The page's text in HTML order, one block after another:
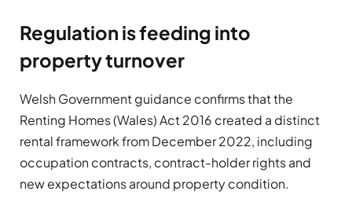
Regulation is feeding into
property turnover
Welsh Government guidance confirms that the
Renting Homes (Wales) Act 2016 created a distinct
rental framework from December 2022, including
occupation contracts, contract-holder rights and
new expectations around property condition.